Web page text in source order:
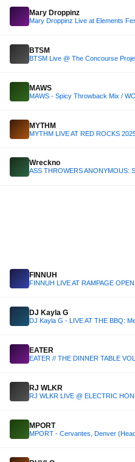
Mary Droppinz
Mary Droppinz Live at Elements
BTSM
BTSM Live @ The Concourse
MAWS
MAWS - Spicy Throwback Mix /
MYTHM
MYTHM LIVE AT RED ROCKS
Wreckno
ASS THROWERS ANONYMOUS:
FINNUH
FINNUH LIVE AT RAMPAGE
DJ Kayla G
EATER
EATER // THE DINNER TABLE
RJ WLKR
RJ WLKR LIVE @ ELECTRIC
MPORT
MPORT - Cervantes, Denver